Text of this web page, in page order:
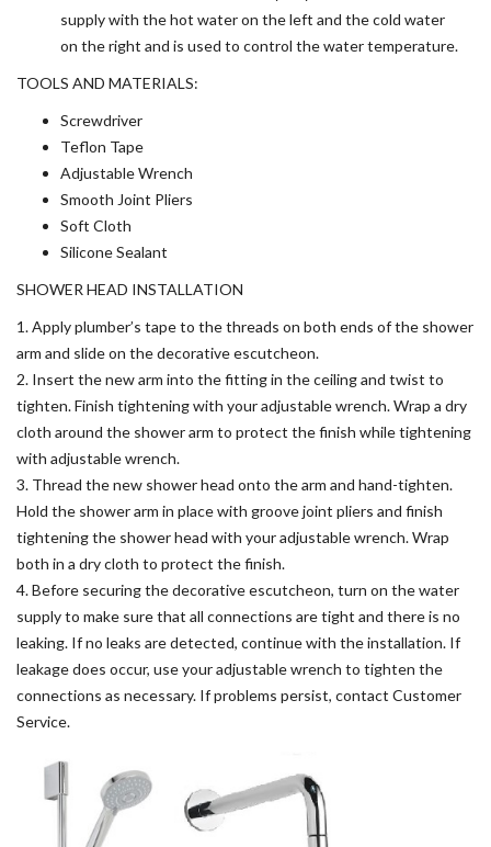
supply with the hot water on the left and the cold water
on the right and is used to control the water temperature.
TOOLS AND MATERIALS:
Screwdriver
Teflon Tape
Adjustable Wrench
Smooth Joint Pliers
Soft Cloth
Silicone Sealant
SHOWER HEAD INSTALLATION
1. Apply plumber’s tape to the threads on both ends of the shower
arm and slide on the decorative escutcheon.
2. Insert the new arm into the fitting in the ceiling and twist to
tighten. Finish tightening with your adjustable wrench. Wrap a dry
cloth around the shower arm to protect the finish while tightening
with adjustable wrench.
3. Thread the new shower head onto the arm and hand-tighten.
Hold the shower arm in place with groove joint pliers and finish
tightening the shower head with your adjustable wrench. Wrap
both in a dry cloth to protect the finish.
4. Before securing the decorative escutcheon, turn on the water
supply to make sure that all connections are tight and there is no
leaking. If no leaks are detected, continue with the installation. If
leakage does occur, use your adjustable wrench to tighten the
connections as necessary. If problems persist, contact Customer
Service.